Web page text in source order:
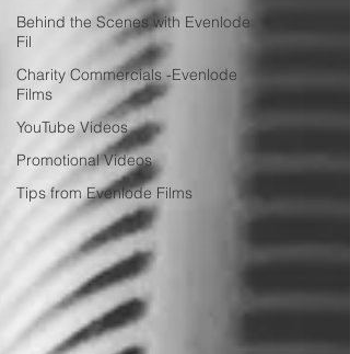
Behind the Scenes with Evenlode
Fil
Charity Commercials -Evenlode
Films
YouTube Videos
Promotional Videos
Tips from Evenlode Films